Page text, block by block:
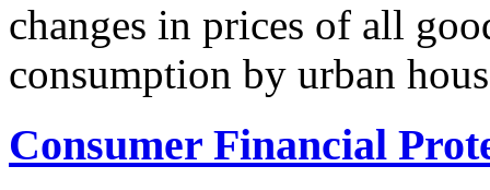
changes in prices of all
consumption by urban
Consumer Financial